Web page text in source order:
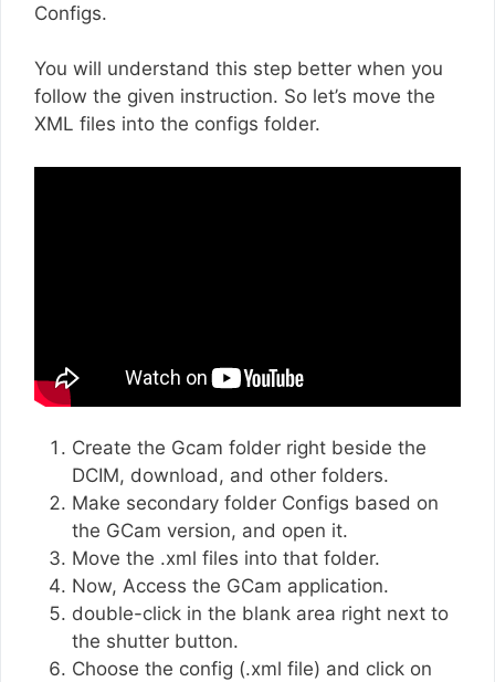
Configs.
You will understand this step better when you
follow the given instruction. So let’s move the
XML files into the configs folder.
Create the Gcam folder right beside the
DCIM, download, and other folders.
Make secondary folder Configs based on
the GCam version, and open it.
Move the .xml files into that folder.
Now, Access the GCam application.
double-click in the blank area right next to
the shutter button.
Choose the config (.xml file) and click on